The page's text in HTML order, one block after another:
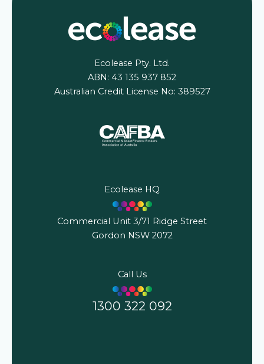
Ecolease Pty. Ltd.
ABN: 43 135 937 852
Australian Credit License No: 389527
Ecolease HQ
Commercial Unit 3/71 Ridge Street
Gordon NSW 2072
Call Us
1300 322 092